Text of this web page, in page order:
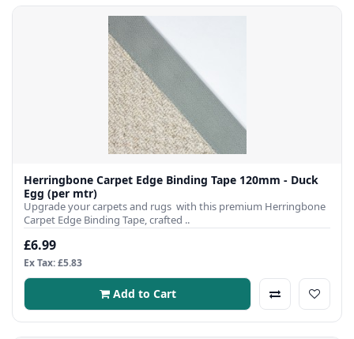
Herringbone Carpet Edge Binding Tape 120mm - Duck
Egg (per mtr)
Upgrade your carpets and rugs with this premium Herringbone
Carpet Edge Binding Tape, crafted ..
£6.99
Ex Tax: £5.83
Add to Cart